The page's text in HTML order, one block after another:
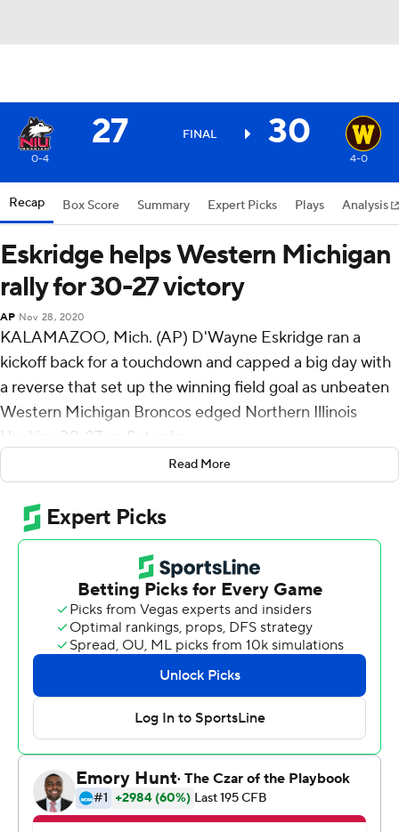
27 FINAL 30
0-4 4-0
Recap Box Score Summary Expert Picks Plays Analysis
Eskridge helps Western Michigan
rally for 30-27 victory
AP Nov 28, 2020
KALAMAZOO, Mich. (AP) D'Wayne Eskridge ran a
kickoff back for a touchdown and capped a big day with
a reverse that set up the winning field goal as unbeaten
Western Michigan Broncos edged Northern Illinois
Huskies 30-27 on Saturday.
Eskridge, whose 100-yard return gave the Broncos (4-0,
4-0 Mid-American Conference) a 20-17 halftime edge
before Northern Illinois retook the lead, ran 27 yards to
the NIU 9 that set up Gavin Peddie's field goal with 2:23
remaining. NIU couldn't muster a first down on its final
possession.
Eskridge also had a 57-yard reception that led to Skyy
Moore's 26-yard receiving touchdown to tie the game at
27-all with 9:12 left. Eskridge finished with 134 yards
Ross Bowers threw for three touchdowns and Tyrice
Richie had a career-high 131 yards receiving on 12
catches for the Huskies (0-4,. 0-4).
Read More